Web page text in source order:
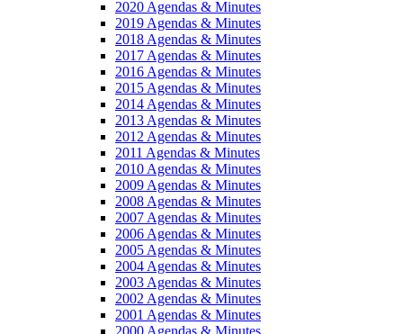
2020 Agendas & Minutes
2019 Agendas & Minutes
2018 Agendas & Minutes
2017 Agendas & Minutes
2016 Agendas & Minutes
2015 Agendas & Minutes
2014 Agendas & Minutes
2013 Agendas & Minutes
2012 Agendas & Minutes
2011 Agendas & Minutes
2010 Agendas & Minutes
2009 Agendas & Minutes
2008 Agendas & Minutes
2007 Agendas & Minutes
2006 Agendas & Minutes
2005 Agendas & Minutes
2004 Agendas & Minutes
2003 Agendas & Minutes
2002 Agendas & Minutes
2001 Agendas & Minutes
2000 Agendas & Minutes